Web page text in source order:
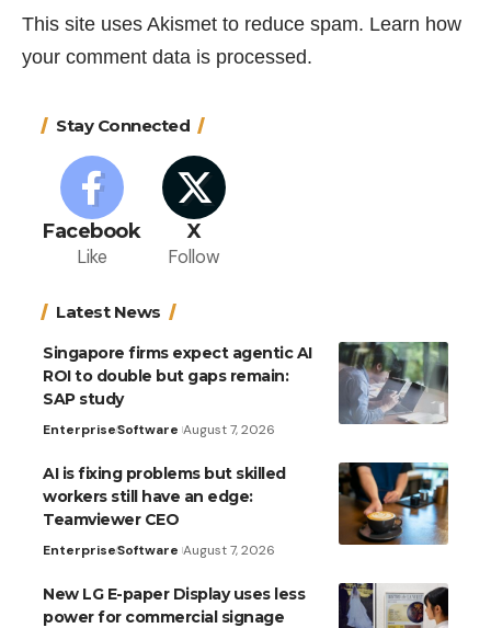
This site uses Akismet to reduce spam. Learn how
your comment data is processed.
Stay Connected
Facebook
Like
X
Follow
Latest News
Singapore firms expect agentic AI
ROI to double but gaps remain:
SAP study
EnterpriseSoftware August 7, 2026
AI is fixing problems but skilled
workers still have an edge:
Teamviewer CEO
EnterpriseSoftware August 7, 2026
New LG E-paper Display uses less
power for commercial signage